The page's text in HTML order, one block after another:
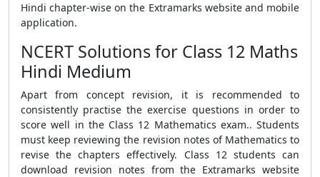
Hindi chapter-wise on the Extramarks website and mobile
application.
NCERT Solutions for Class 12 Maths
Hindi Medium
Apart from concept revision, it is recommended to
consistently practise the exercise questions in order to
score well in the Class 12 Mathematics exam.. Students
must keep reviewing the revision notes of Mathematics to
revise the chapters effectively. Class 12 students can
download revision notes from the Extramarks website